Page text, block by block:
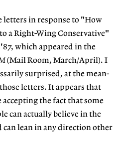
in response to "How
a Right-Wing Conservative"
which appeared in the
(Mail Room, March/April). I
surprised, at the mean-
letters. It appears that
the fact that some
can actually believe in the
can lean in any direction other